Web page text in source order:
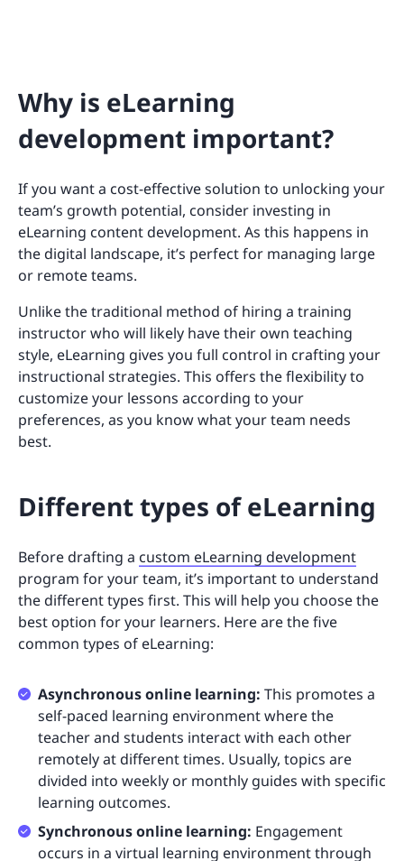
Why is eLearning
development important?
If you want a cost-effective solution to unlocking your
team’s growth potential, consider investing in
eLearning content development. As this happens in
the digital landscape, it’s perfect for managing large
or remote teams.
Unlike the traditional method of hiring a training
instructor who will likely have their own teaching
style, eLearning gives you full control in crafting your
instructional strategies. This offers the flexibility to
customize your lessons according to your
preferences, as you know what your team needs
best.
Different types of eLearning
Before drafting a custom eLearning development
program for your team, it’s important to understand
the different types first. This will help you choose the
best option for your learners. Here are the five
common types of eLearning:
Asynchronous online learning: This promotes a
self-paced learning environment where the
teacher and students interact with each other
remotely at different times. Usually, topics are
divided into weekly or monthly guides with specific
learning outcomes.
Synchronous online learning: Engagement
occurs in a virtual learning environment through